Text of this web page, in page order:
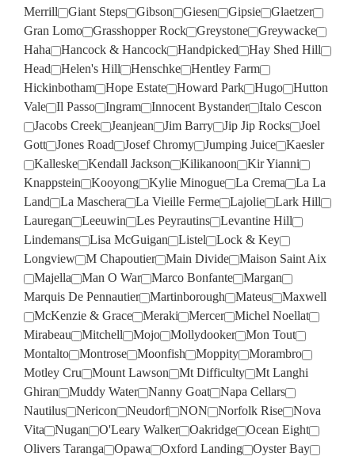
Merrill
Giant Steps Gibson Giesen Gipsie
Glaetzer
Gran Lomo
Grasshopper Rock Greystone
Greywacke
Haha
Hancock & Hancock Handpicked
Hay Shed Hill
Head
Helen's Hill Henschke
Hentley Farm
Hickinbotham
Hope Estate Howard Park Hugo
Hutton
Vale
Il Passo Ingram Innocent Bystander
Italo Cescon
Jacobs Creek
Jeanjean Jim Barry Jip Jip Rocks
Joel
Gott
Jones Road Josef Chromy Jumping Juice
Kaesler
Kalleske
Kendall Jackson Kilikanoon
Kir Yianni
Knappstein
Kooyong Kylie Minogue La Crema
La La
Land
La Maschera La Vieille Ferme Lajolie
Lark Hill
Lauregan
Leeuwin Les Peyrautins
Levantine Hill
Lindemans
Lisa McGuigan Listel
Lock & Key
Longview
M Chapoutier Main Divide
Maison Saint Aix
Majella
Man O War Marco Bonfante
Margan
Marquis De Pennautier
Martinborough Mateus
Maxwell
McKenzie & Grace
Meraki Mercer
Michel Noellat
Mirabeau
Mitchell Mojo Mollydooker
Mon Tout
Montalto
Montrose Moonfish Moppity
Morambro
Motley Cru
Mount Lawson Mt Difficulty
Mt Langhi
Ghiran
Muddy Water Nanny Goat
Napa Cellars
Nautilus
Nericon Neudorf NON Norfolk Rise
Nova
Vita
Nugan O'Leary Walker Oakridge
Ocean Eight
Olivers Taranga
Opawa Oxford Landing
Oyster Bay